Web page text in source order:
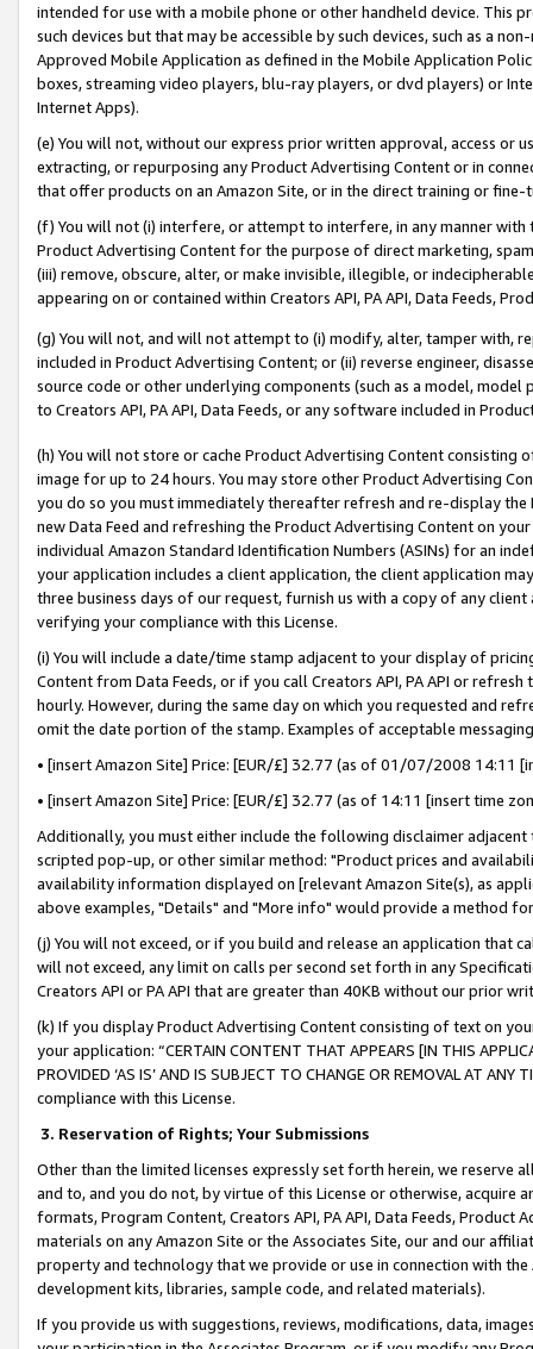
intended for use with a mobile phone or other handheld device. This
such devices but that may be accessible by such devices, such as a
Approved Mobile Application as defined in the Mobile Application
boxes, streaming video players, blu-ray players, or dvd players) or
Internet Apps).
(e) You will not, without our express prior written approval, access or
extracting, or repurposing any Product Advertising Content or in
that offer products on an Amazon Site, or in the direct training or
(f) You will not (i) interfere, or attempt to interfere, in any manner
Product Advertising Content for the purpose of direct marketing,
(iii) remove, obscure, alter, or make invisible, illegible, or
appearing on or contained within Creators API, PA API, Data Feeds,
(g) You will not, and will not attempt to (i) modify, alter, tamper with,
included in Product Advertising Content; or (ii) reverse engineer,
source code or other underlying components (such as a model,
to Creators API, PA API, Data Feeds, or any software included in
(h) You will not store or cache Product Advertising Content
image for up to 24 hours. You may store other Product Advertising
you do so you must immediately thereafter refresh and re-display the
new Data Feed and refreshing the Product Advertising Content on
individual Amazon Standard Identification Numbers (ASINs) for an
your application includes a client application, the client application
three business days of our request, furnish us with a copy of any
verifying your compliance with this License.
(i) You will include a date/time stamp adjacent to your display of
Content from Data Feeds, or if you call Creators API, PA API or
hourly. However, during the same day on which you requested and
omit the date portion of the stamp. Examples of acceptable
• [insert Amazon Site] Price: [EUR/£] 32.77 (as of 01/07/2008 14:11
• [insert Amazon Site] Price: [EUR/£] 32.77 (as of 14:11 [insert time
Additionally, you must either include the following disclaimer
scripted pop-up, or other similar method: "Product prices and
availability information displayed on [relevant Amazon Site(s), as
above examples, "Details" and "More info" would provide a method
(j) You will not exceed, or if you build and release an application that
will not exceed, any limit on calls per second set forth in any
Creators API or PA API that are greater than 40KB without our prior
(k) If you display Product Advertising Content consisting of text on
your application: “CERTAIN CONTENT THAT APPEARS [IN THIS
PROVIDED ‘AS IS’ AND IS SUBJECT TO CHANGE OR REMOVAL AT
compliance with this License.
3. Reservation of Rights; Your Submissions
Other than the limited licenses expressly set forth herein, we
and to, and you do not, by virtue of this License or otherwise, acquire
formats, Program Content, Creators API, PA API, Data Feeds,
materials on any Amazon Site or the Associates Site, our and our
property and technology that we provide or use in connection with
development kits, libraries, sample code, and related materials).
If you provide us with suggestions, reviews, modifications, data,